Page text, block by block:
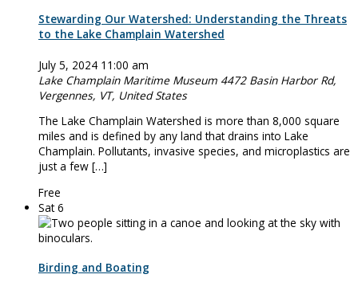
Stewarding Our Watershed: Understanding the Threats
to the Lake Champlain Watershed
July 5, 2024 11:00 am
Lake Champlain Maritime Museum 4472 Basin Harbor Rd,
Vergennes, VT, United States
The Lake Champlain Watershed is more than 8,000 square
miles and is defined by any land that drains into Lake
Champlain. Pollutants, invasive species, and microplastics are
just a few […]
Free
Sat6
Birding and Boating